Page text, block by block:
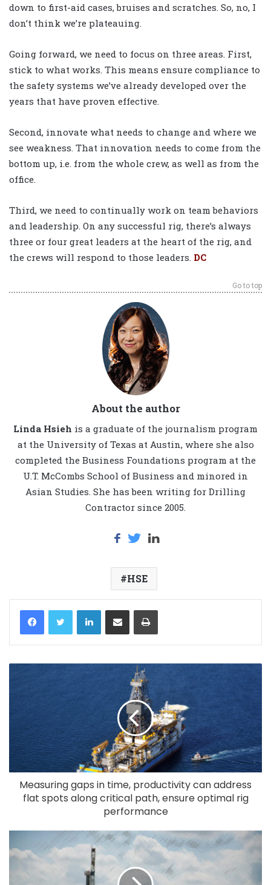
down to first-aid cases, bruises and scratches. So, no, I
don’t think we’re plateauing.
Going forward, we need to focus on three areas. First,
stick to what works. This means ensure compliance to
the safety systems we’ve already developed over the
years that have proven effective.
Second, innovate what needs to change and where we
see weakness. That innovation needs to come from the
bottom up, i.e. from the whole crew, as well as from the
office.
Third, we need to continually work on team behaviors
and leadership. On any successful rig, there’s always
three or four great leaders at the heart of the rig, and
the crews will respond to those leaders. DC
Go to top
About the author
Linda Hsieh is a graduate of the journalism program
at the University of Texas at Austin, where she also
completed the Business Foundations program at the
U.T. McCombs School of Business and minored in
Asian Studies. She has been writing for Drilling
Contractor since 2005.
HSE
LinkedIn
Measuring gaps in time, productivity can address
flat spots along critical path, ensure optimal rig
performance